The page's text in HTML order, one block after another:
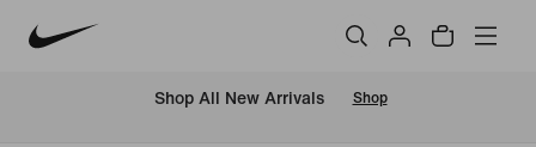
Shop All New Arrivals Shop